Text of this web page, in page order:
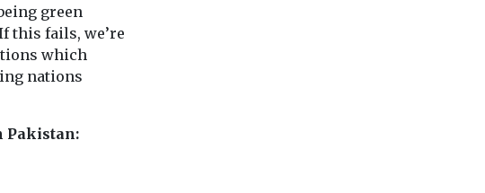
green
this fails, we’re
which
nations
Pakistan: